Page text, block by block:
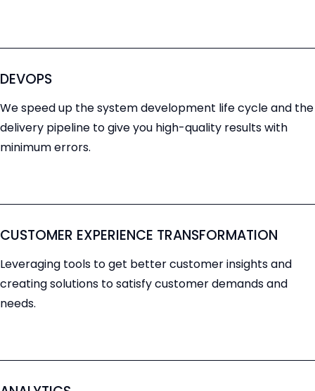
DEVOPS
We speed up the system development life cycle and the
delivery pipeline to give you high-quality results with
minimum errors.
CUSTOMER EXPERIENCE TRANSFORMATION
Leveraging tools to get better customer insights and
creating solutions to satisfy customer demands and
needs.